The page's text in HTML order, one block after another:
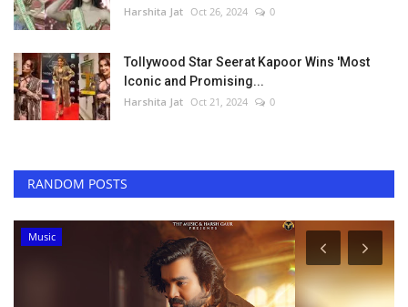
Harshita Jat Oct 26, 2024 0
Tollywood Star Seerat Kapoor Wins 'Most
Iconic and Promising...
Harshita Jat Oct 21, 2024 0
RANDOM POSTS
Music